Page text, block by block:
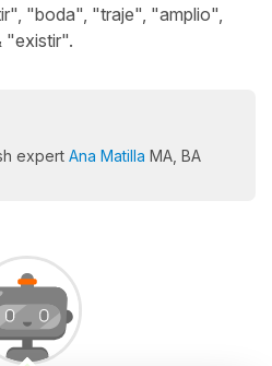
"boda", "traje", "amplio",
"existir".
expert Ana Matilla MA, BA